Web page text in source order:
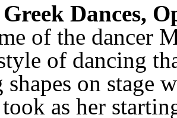
Dances,
of the dancer
of dancing
shapes on stage
as her